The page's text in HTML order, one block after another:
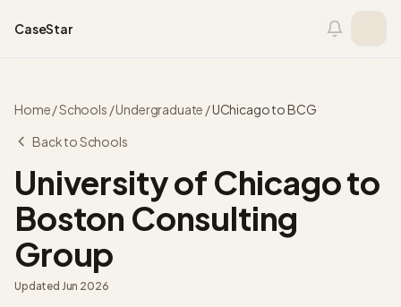
CaseStar
Home/Schools /Undergraduate /UChicagotoBCG
Back to Schools
University of Chicagoto
Boston Consulting
Group
Updated Jun 2026